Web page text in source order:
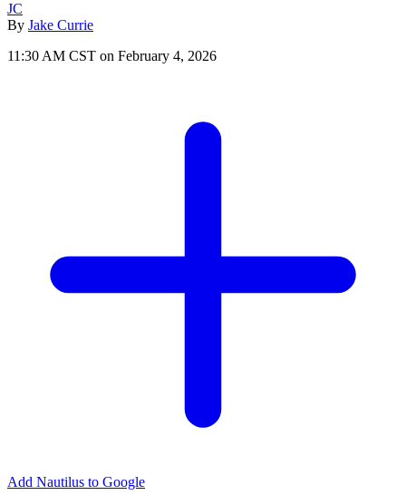
JC
By Jake Currie
11:30 AM CST on February 4, 2026
Add Nautilus to Google